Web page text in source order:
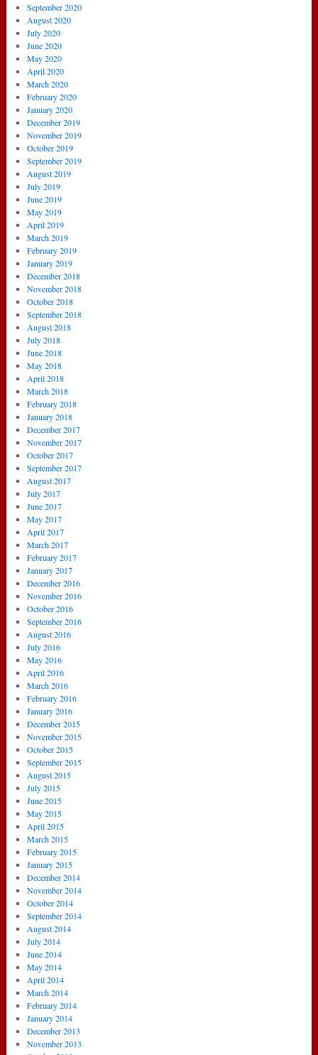
September 2020
August 2020
July 2020
June 2020
May 2020
April 2020
March 2020
February 2020
January 2020
December 2019
November 2019
October 2019
September 2019
August 2019
July 2019
June 2019
May 2019
April 2019
March 2019
February 2019
January 2019
December 2018
November 2018
October 2018
September 2018
August 2018
July 2018
June 2018
May 2018
April 2018
March 2018
February 2018
January 2018
December 2017
November 2017
October 2017
September 2017
August 2017
July 2017
June 2017
May 2017
April 2017
March 2017
February 2017
January 2017
December 2016
November 2016
October 2016
September 2016
August 2016
July 2016
May 2016
April 2016
March 2016
February 2016
January 2016
December 2015
November 2015
October 2015
September 2015
August 2015
July 2015
June 2015
May 2015
April 2015
March 2015
February 2015
January 2015
December 2014
November 2014
October 2014
September 2014
August 2014
July 2014
June 2014
May 2014
April 2014
March 2014
February 2014
January 2014
December 2013
November 2013